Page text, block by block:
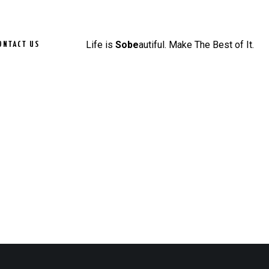
Life is Sobeautiful. Make The Best of It.
US